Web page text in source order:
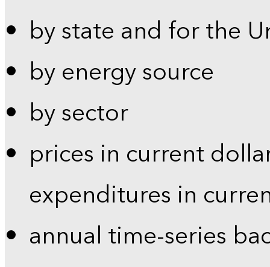
by state and for the
by energy source
by sector
prices in current
expenditures in
annual time-series